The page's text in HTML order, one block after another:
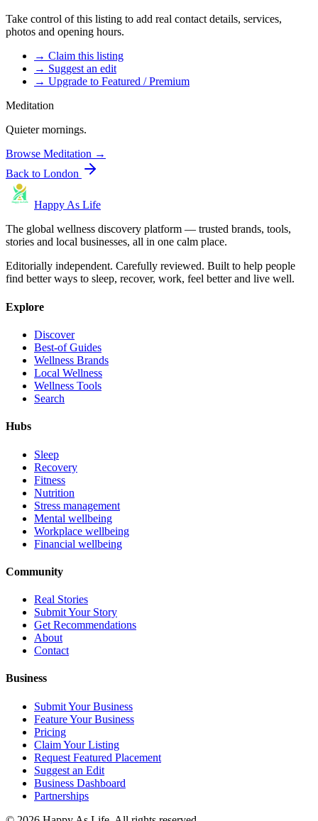
Take control of this listing to add real contact details, services,
photos and opening hours.
→ Claim this listing
→ Suggest an edit
→ Upgrade to Featured / Premium
Meditation
Quieter mornings.
Browse Meditation →
Back to London
Happy As Life
The global wellness discovery platform — trusted brands, tools,
stories and local businesses, all in one calm place.
Editorially independent. Carefully reviewed. Built to help people
find better ways to sleep, recover, work, feel better and live well.
Explore
Discover
Best-of Guides
Wellness Brands
Local Wellness
Wellness Tools
Search
Hubs
Sleep
Recovery
Fitness
Nutrition
Stress management
Mental wellbeing
Workplace wellbeing
Financial wellbeing
Community
Real Stories
Submit Your Story
Get Recommendations
About
Contact
Business
Submit Your Business
Feature Your Business
Pricing
Claim Your Listing
Request Featured Placement
Suggest an Edit
Business Dashboard
Partnerships